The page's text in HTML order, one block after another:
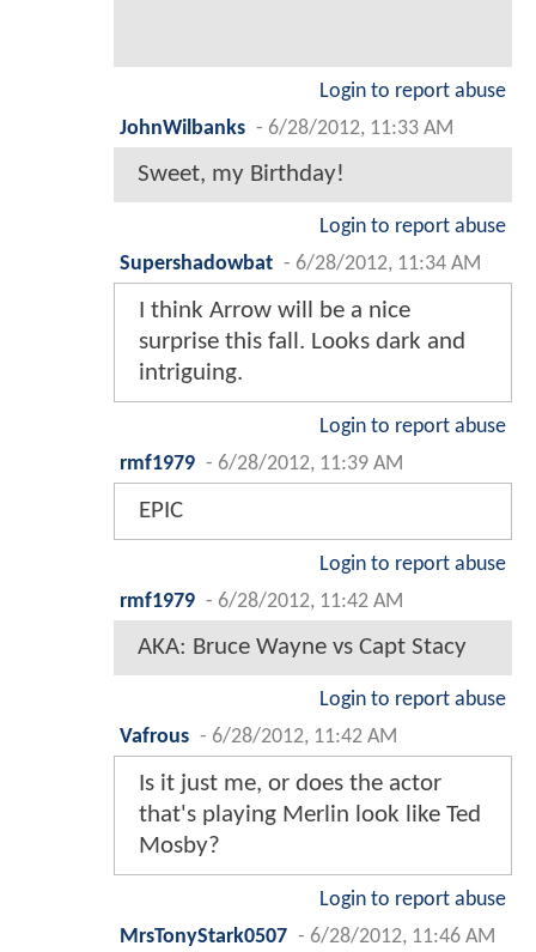
Login to report abuse
JohnWilbanks - 6/28/2012, 11:33 AM
Sweet, my Birthday!
Login to report abuse
Supershadowbat - 6/28/2012, 11:34 AM
I think Arrow will be a nice
surprise this fall. Looks dark and
intriguing.
Login to report abuse
rmf1979 - 6/28/2012, 11:39 AM
EPIC
Login to report abuse
rmf1979 - 6/28/2012, 11:42 AM
AKA: Bruce Wayne vs Capt Stacy
Login to report abuse
Vafrous - 6/28/2012, 11:42 AM
Is it just me, or does the actor
that's playing Merlin look like Ted
Mosby?
Login to report abuse
MrsTonyStark0507 - 6/28/2012, 11:46 AM